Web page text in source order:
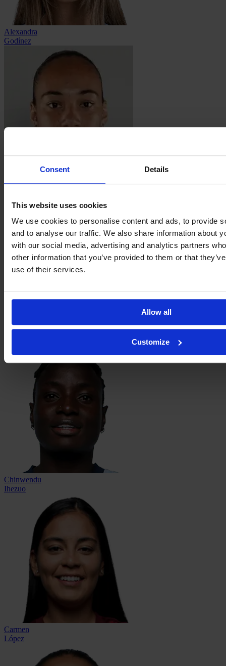
Consent Details
This website uses cookies
We use cookies to personalise content and ads, to provide
and to analyse our traffic. We also share information about
with our social media, advertising and analytics partners
other information that you’ve provided to them or that
use of their services.
Allow all
Customize
Alexandra
Godínez
Aline
Berenice
Chinwendu
Ihezuo
Carmen
López